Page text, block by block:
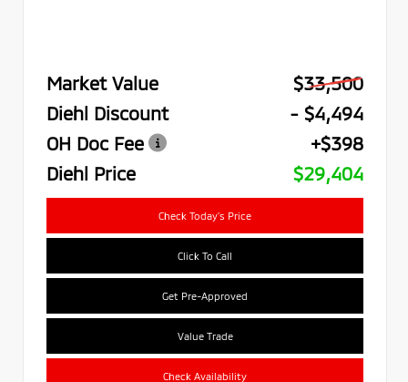
Market Value
$33,500
Diehl Discount
- $4,494
OH Doc Fee
+$398
Diehl Price
$29,404
Check Today's Price
Click To Call
Get Pre-Approved
Value Trade
Check Availability